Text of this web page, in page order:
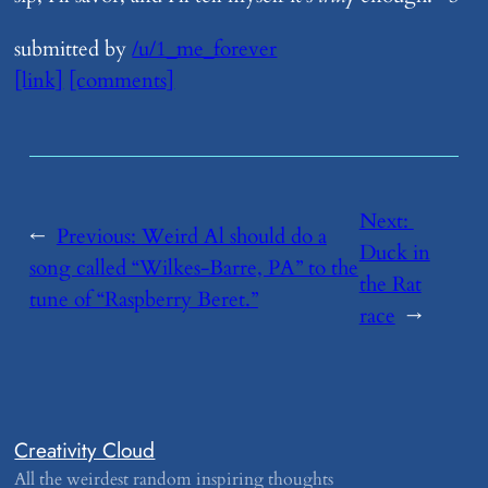
submitted by/u/1_me_forever
[link] [comments]
← Previous:​Weird Al should do a
song called “Wilkes-Barre, PA” to the
tune of “Raspberry Beret.”
Next:
Duck in
the Rat
race →
Creativity Cloud
All the weirdest random inspiring thoughts